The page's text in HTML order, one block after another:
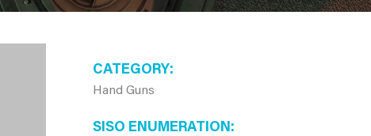
CATEGORY
Hand Guns
SISO ENUMERATION